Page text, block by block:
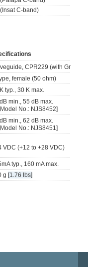
C-band)
CPR229 (with Groove)
female (50 ohm)
typ., 30 K max.
min., 55 dB max.
[Model No.: NJS8452]
min., 62 dB max.
[Model No.: NJS8451]
VDC (+12 to +28 VDC)
typ., 160 mA max.
g [1.76 lbs]